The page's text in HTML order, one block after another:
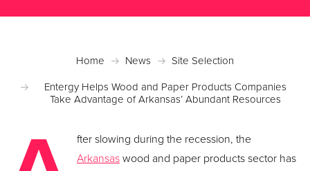
Home News
Site Selection
Entergy Helps Wood and Paper Products Companies
Take Advantage of Arkansas’ Abundant Resources
fter slowing during the recession, the
Arkansaswood and paper products sector has